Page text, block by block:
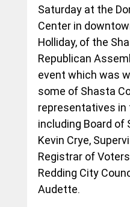
Saturday at the
Center in
Holliday, of the
Republican
event which was
some of Shasta
representatives in
including Board of
Kevin Crye,
Registrar of
Redding City
Audette.